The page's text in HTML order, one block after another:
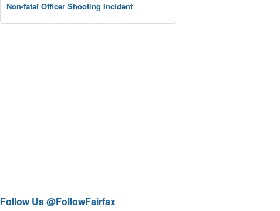
Non-fatal Officer Shooting Incident
Follow Us @FollowFairfax